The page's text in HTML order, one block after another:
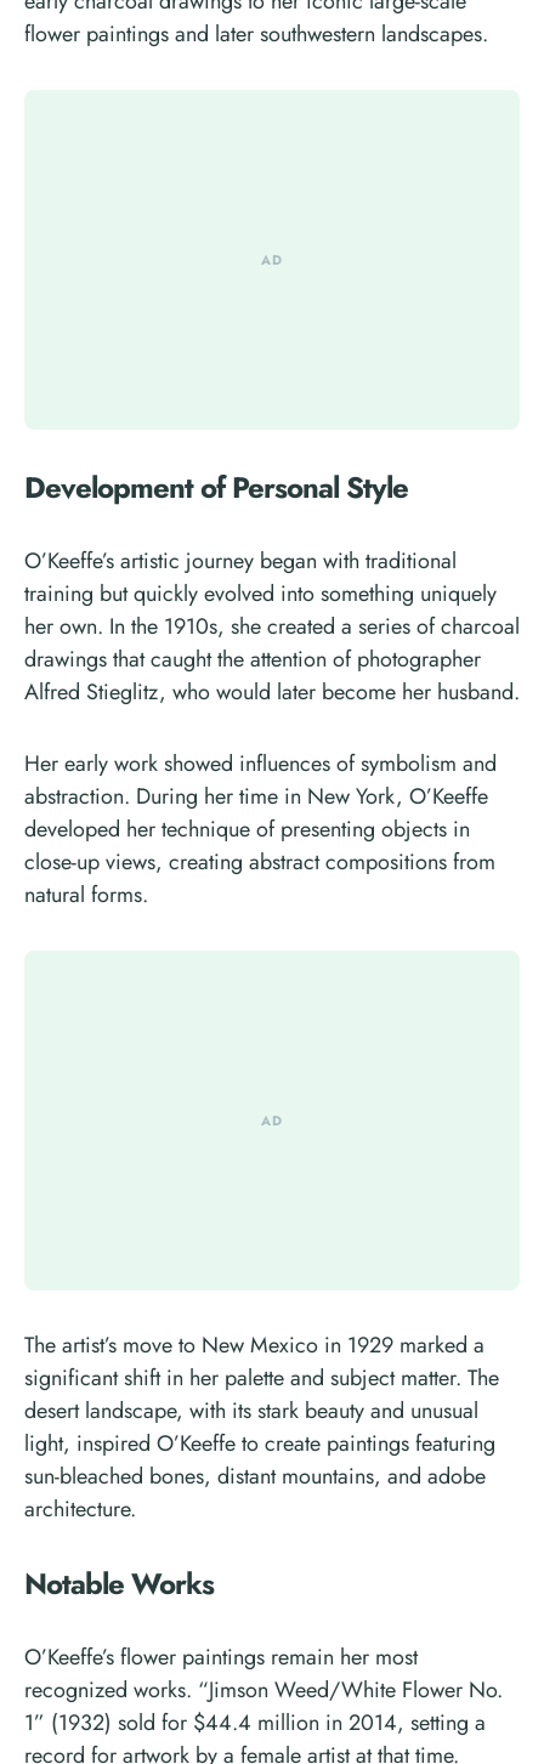
flower paintings and later southwestern landscapes.
Development of Personal Style
O’Keeffe’s artistic journey began with traditional
training but quickly evolved into something uniquely
her own. In the 1910s, she created a series of charcoal
drawings that caught the attention of photographer
Alfred Stieglitz, who would later become her husband.
Her early work showed influences of symbolism and
abstraction. During her time in New York, O’Keeffe
developed her technique of presenting objects in
close-up views, creating abstract compositions from
natural forms.
The artist’s move to New Mexico in 1929 marked a
significant shift in her palette and subject matter. The
desert landscape, with its stark beauty and unusual
light, inspired O’Keeffe to create paintings featuring
sun-bleached bones, distant mountains, and adobe
architecture.
Notable Works
O’Keeffe’s flower paintings remain her most
recognized works. “Jimson Weed/White Flower No.
1” (1932) sold for $44.4 million in 2014, setting a
record for artwork by a female artist at that time.